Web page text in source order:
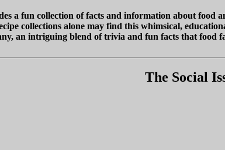
a fun collection of facts and information about
collections alone may find this whimsical,
an intriguing blend of trivia and fun facts that food
The Social